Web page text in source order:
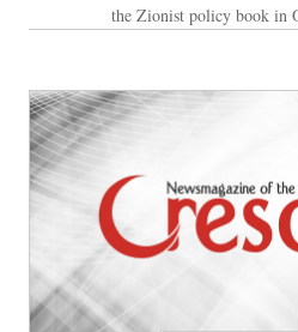
the Zionist policy book in